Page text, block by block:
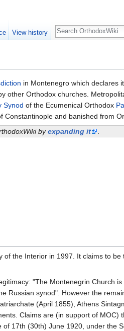
in Montenegro which declares
other Orthodox churches.
Synod of the Ecumenical Orthodox
Constantinople and banished from
byexpanding it .
the Interior in 1997. It claims to be
"The Montenegrin Church
Russian synod". However the
(April 1855), Athens
Claims are (in support of MOC)
17th (30th) June 1920, under the
View history
Search